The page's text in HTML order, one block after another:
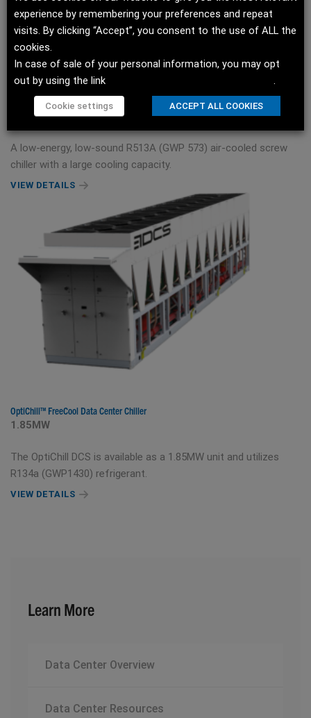
OptiChill™ FreeCool US Data Center Chiller
500TR/ 1759kW
A low-energy, low-sound R513A (GWP 573) air-cooled screw
chiller with a large cooling capacity.
VIEW DETAILS
OptiChill™ FreeCool Data Center Chiller
1.85MW
The OptiChill DCS is available as a 1.85MW unit and utilizes
R134a (GWP1430) refrigerant.
VIEW DETAILS
Learn More
Data Center Overview
Data Center Resources
experience by remembering your preferences and repeat
visits. By clicking “Accept”, you consent to the use of ALL the
cookies.
In case of sale of your personal information, you may opt
out by using the link
.
Cookie settings ACCEPT ALL COOKIES